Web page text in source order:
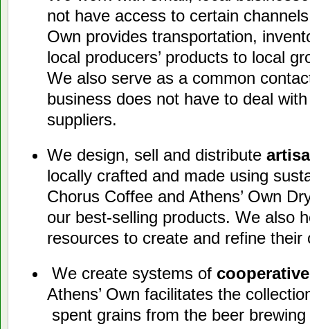
not have access to certain
Own provides transportation,
local producers’ products to local
We also serve as a common
business does not have to deal
suppliers.
We design, sell and distribute
locally crafted and made using
Chorus Coffee and Athens’ Own
our best-selling products. We also
resources to create and refine
We create systems ofcooperative
Athens’ Own facilitates the
spent grains from the beer